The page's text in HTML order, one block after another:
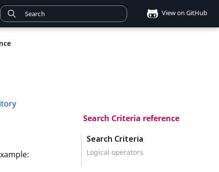
View on GitHub
Search Criteria reference
Search Criteria
Logical operators